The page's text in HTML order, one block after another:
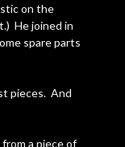
on the
He joined in
spare parts
pieces. And
a piece of